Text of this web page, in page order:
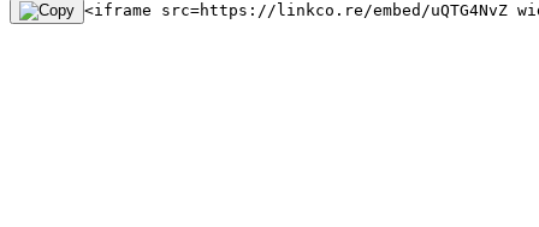
<iframe src=https://linkco.re/embed/uQTG4NvZ